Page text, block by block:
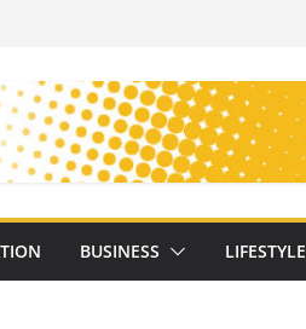
BUSINESS LIFESTYLE